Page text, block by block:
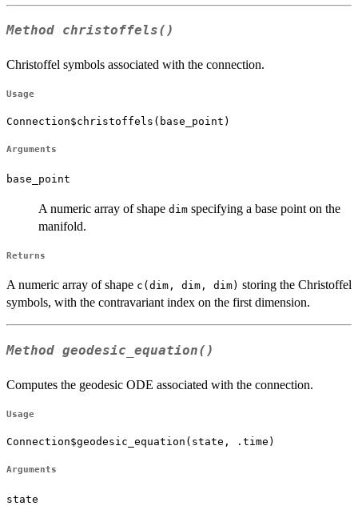
Method christoffels()
Christoffel symbols associated with the connection.
Usage
Connection$christoffels(base_point)
Arguments
base_point
A numeric array of shape dim specifying a base point on the
manifold.
Returns
A numeric array of shape c(dim, dim, dim) storing the Christoffel
symbols, with the contravariant index on the first dimension.
Method geodesic_equation()
Computes the geodesic ODE associated with the connection.
Usage
Connection$geodesic_equation(state, .time)
Arguments
state